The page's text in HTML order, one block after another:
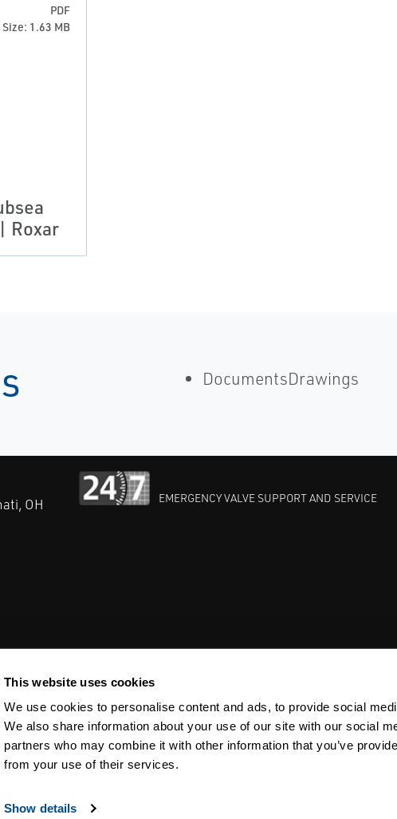
This website uses cookies
We use cookies to personalise content and ads, to provide social
We also share information about your use of our site with our social
partners who may combine it with other information that you’ve
from your use of their services.
Show details
PDF
Size: 1.63 MB
Roxar
DocumentsDrawings
OH
EMERGENCY VALVE SUPPORT AND SERVICE
CLARKSON KGA KNIFE GATE VALVES
& Kentucky